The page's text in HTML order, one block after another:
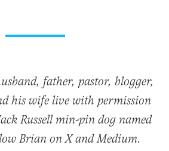
father, pastor, blogger,
his wife live with permission
Russell min-pin dog named
Brian on X and Medium.